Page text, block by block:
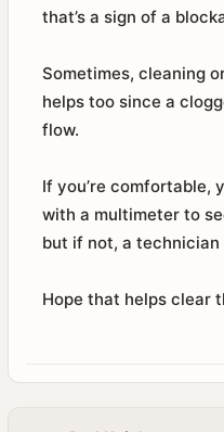
that’s a sign of a
Sometimes, cleaning
helps too since a
flow.
If you’re comfortable,
with a multimeter to
but if not, a
Hope that helps clear